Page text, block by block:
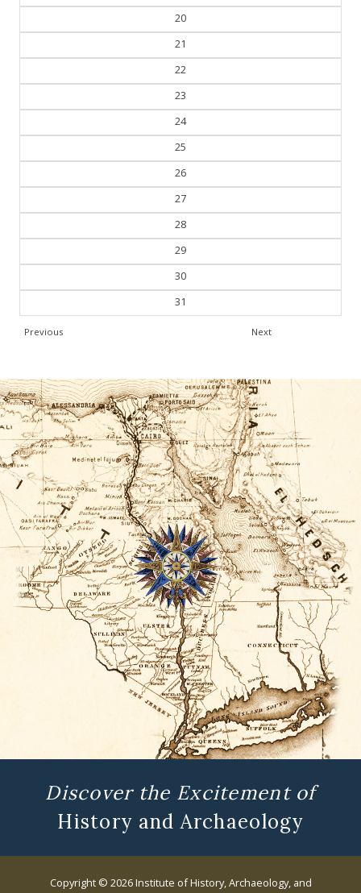
20
21
22
23
24
25
26
27
28
29
30
31
Discover the Excitement of
History and Archaeology
Copyright © 2026 Institute of History, Archaeology, and